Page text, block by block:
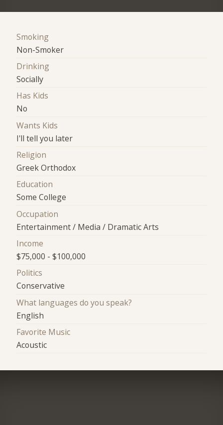
Smoking
Non-Smoker
Drinking
Socially
Has Kids
No
Wants Kids
I'll tell you later
Religion
Greek Orthodox
Education
Some College
Occupation
Entertainment / Media / Dramatic Arts
Income
$75,000 - $100,000
Politics
Conservative
What languages do you speak?
English
Favorite Music
Acoustic